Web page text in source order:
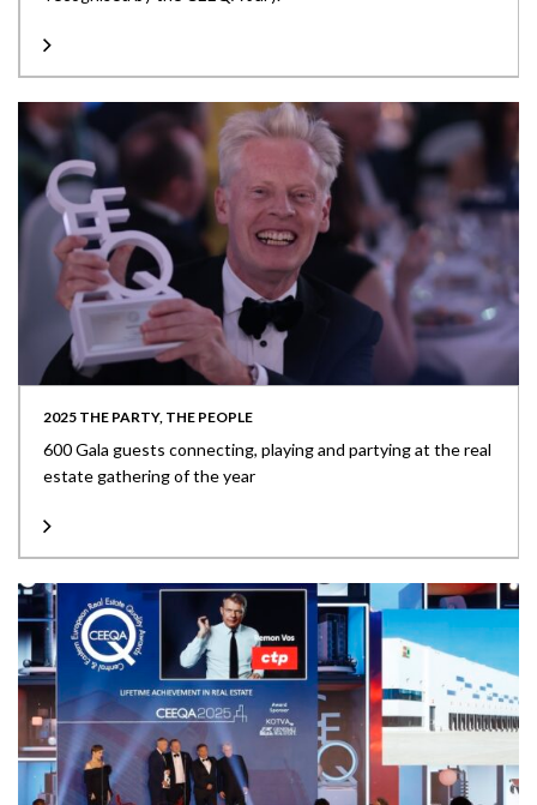
2025 THE PARTY, THE PEOPLE
600 Gala guests connecting, playing and partying at the real
estate gathering of the year